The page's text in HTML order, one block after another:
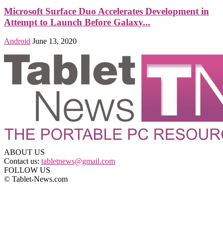
Microsoft Surface Duo Accelerates Development in
Attempt to Launch Before Galaxy...
Android June 13, 2020
ABOUT US
Contact us: tabletnews@gmail.com
FOLLOW US
© Tablet-News.com